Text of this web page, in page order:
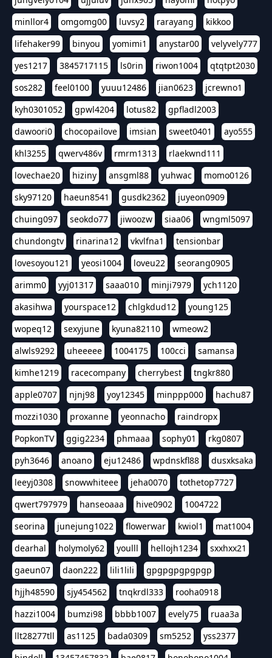
minllor4
omgomg00 luvsy2 rarayang
kikkoo
lifehaker99
binyou yomimi1 anystar00
velyvely777
yes1217
3845717115 ls0rin riwon1004
qtqtpt2030
sos282
feel0100 yuuu12486 jian0623
jcrewno1
kyh0301052
gpwl4204 lotus82
gpfladl2003
dawoori0
chocopailove imsian sweet0401
ayo555
khl3255
qwerv486v rmrm1313
rlaekwnd111
lovechae20
hiziny ansgml88 yuhwac
momo0126
sky97120
haeun8541 gusdk2362
juyeon0909
chuing097
seokdo77 jiwoozw siaa06
wngml5097
chundongtv
rinarina12 vkvlfna1
tensionbar
lovesoyou121
yeosi1004 loveu22
seorang0905
arimm0
yyj01317 saaa010 minji7979
ych1120
akasihwa
yourspace12 chlgkdud12
young125
wopeq12
sexyjune kyuna82110
wmeow2
alwls9292
uheeeee 1004175 100cci
samansa
kimhe1219
racecompany cherrybest
tngkr880
apple0707
njnj98 yoy12345 minppp000
hachu87
mozzi1030
proxanne yeonnacho
raindropx
PopkonTV
ggig2234 phmaaa sophy01
rkg0807
pyh3646
anoano eju12486 wpdnskfl88
dusxksaka
leeyj0308
snowwhiteee jeha0070
tothetop7727
qwert797979
hanseoaaa hive0902
1004722
seorina
junejung1022 flowerwar kwiol1
mat1004
dearhal
holymoly62 youlll hellojh1234
sxxhxx21
gaeun07
daon222 lili1lili
gpgpgpgpgpgp
hjjh48590
sjy454562 tnqkrdl333
rooha0918
hazzi1004
bumzi98 bbbb1007 evely75
ruaa3a
llt28277tll
as1125 bada0309 sm5252
yss2377